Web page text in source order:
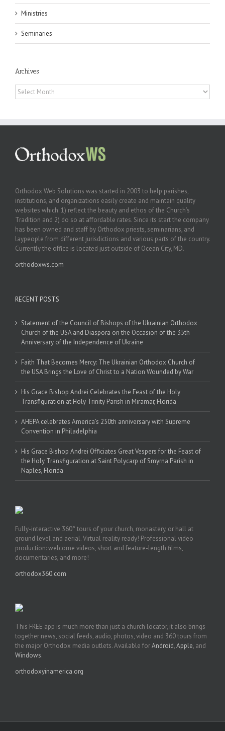
Ministries
Seminaries
Archives
Archives
Orthodox Web Solutions was started in 2003 to help parishes,
institutions, and organizations easily create and maintain quality
websites which: 1) reflect the beauty and ethos of the Church’s
Tradition and 2) do so at affordable rates. Since its start the company
has been owned and staff by Orthodox priests, seminarians, and
laypeople from different jurisdictions and various parts of the country.
Currently the office is located just outside of Ocean City, MD.
orthodoxws.com
RECENT POSTS
Statement of the Council of Bishops of the Ukrainian Orthodox
Church of the USA and Diaspora on the Occasion of the 35th
Anniversary of the Independence of Ukraine
Faith That Becomes Mercy: The Ukrainian Orthodox Church of
the USA Brings the Love of Christ to a Nation Wounded by War
His Grace Bishop Andrei Celebrates the Feast of the Holy
Transfiguration at Holy Trinity Parish in Miramar, Florida
AHEPA celebrates America’s 250th anniversary with Supreme
Convention in Philadelphia
His Grace Bishop Andrei Officiates Great Vespers for the Feast of
the Holy Transfiguration at Saint Polycarp of Smyrna Parish in
Naples, Florida
Fully-interactive 360° tours of your church, monastery, or hall at
ground level and aerial. Virtual reality ready! Professional video
production: welcome videos, short and feature-length films,
documentaries, and more!
orthodox360.com
This FREE app is much more than just a church locator, it also brings
together news, social feeds, audio, photos, video and 360 tours from
the major Orthodox media outlets. Available forAndroid,Apple, and
Windows.
orthodoxyinamerica.org